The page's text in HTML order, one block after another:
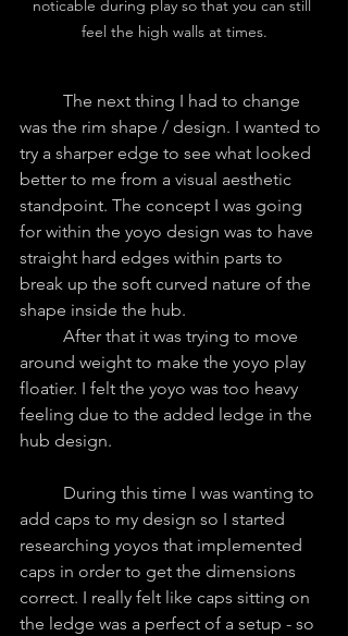
noticable during play so that you can still
feel the high walls at times.
was the rim shape / design. I wanted to
try a sharper edge to see what looked
better to me from a visual aesthetic
standpoint. The concept I was going
for within the yoyo design was to have
straight hard edges within parts to
break up the soft curved nature of the
shape inside the hub.
around weight to make the yoyo play
floatier. I felt the yoyo was too heavy
feeling due to the added ledge in the
hub design.
add caps to my design so I started
researching yoyos that implemented
caps in order to get the dimensions
correct. I really felt like caps sitting on
the ledge was a perfect of a setup - so